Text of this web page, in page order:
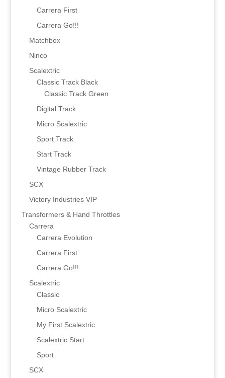
Carrera First
Carrera Go!!!
Matchbox
Ninco
Scalextric
Classic Track Black
Classic Track Green
Digital Track
Micro Scalextric
Sport Track
Start Track
Vintage Rubber Track
SCX
Victory Industries VIP
Transformers & Hand Throttles
Carrera
Carrera Evolution
Carrera First
Carrera Go!!!
Scalextric
Classic
Micro Scalextric
My First Scalextric
Scalextric Start
Sport
SCX